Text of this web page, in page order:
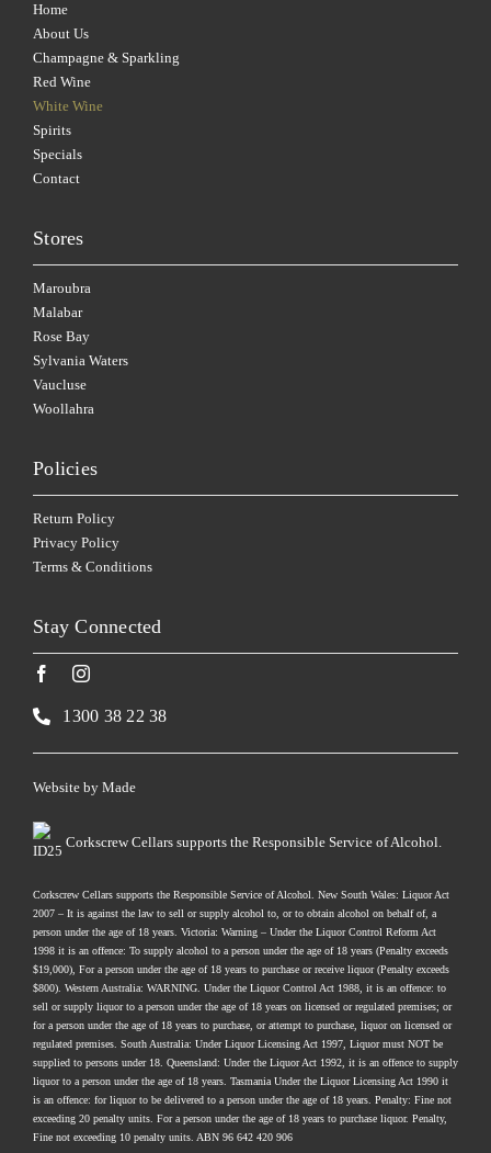
Home
About Us
Champagne & Sparkling
Red Wine
White Wine
Spirits
Specials
Contact
Stores
Maroubra
Malabar
Rose Bay
Sylvania Waters
Vaucluse
Woollahra
Policies
Return Policy
Privacy Policy
Terms & Conditions
Stay Connected
1300 38 22 38
Corkscrew Cellars supports the Responsible Service of Alcohol.
Website by Made
Corkscrew Cellars supports the Responsible Service of Alcohol. New South Wales: Liquor Act
2007 – It is against the law to sell or supply alcohol to, or to obtain alcohol on behalf of, a
person under the age of 18 years. Victoria: Warning – Under the Liquor Control Reform Act
1998 it is an offence: To supply alcohol to a person under the age of 18 years (Penalty exceeds
$19,000), For a person under the age of 18 years to purchase or receive liquor (Penalty exceeds
$800). Western Australia: WARNING. Under the Liquor Control Act 1988, it is an offence: to
sell or supply liquor to a person under the age of 18 years on licensed or regulated premises; or
for a person under the age of 18 years to purchase, or attempt to purchase, liquor on licensed or
regulated premises. South Australia: Under Liquor Licensing Act 1997, Liquor must NOT be
supplied to persons under 18. Queensland: Under the Liquor Act 1992, it is an offence to supply
liquor to a person under the age of 18 years. Tasmania Under the Liquor Licensing Act 1990 it
is an offence: for liquor to be delivered to a person under the age of 18 years. Penalty: Fine not
exceeding 20 penalty units. For a person under the age of 18 years to purchase liquor. Penalty,
Fine not exceeding 10 penalty units. ABN 96 642 420 906